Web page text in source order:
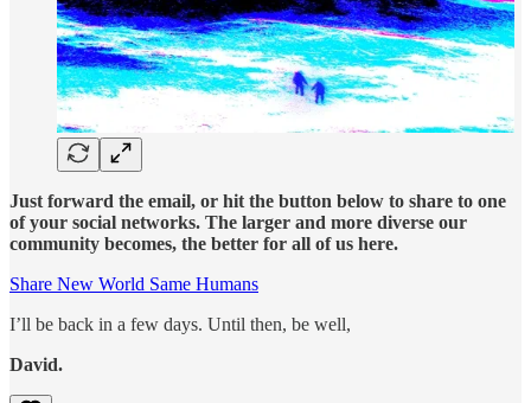
Just forward the email, or hit the button below to share to one
of your social networks. The larger and more diverse our
community becomes, the better for all of us here.
Share New World Same Humans
I’ll be back in a few days. Until then, be well,
David.